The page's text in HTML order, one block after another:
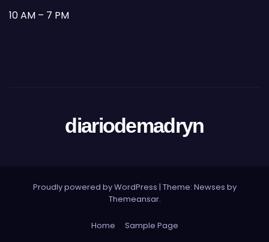
10 AM – 7 PM
diariodemadryn
Proudly powered by WordPress | Theme: Newses by
Themeansar.
Home Sample Page